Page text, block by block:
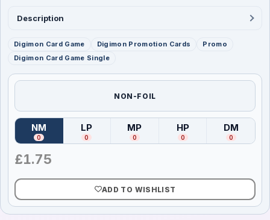
Description
Digimon Card Game Digimon Promotion Cards
Promo
Digimon Card Game Single
NON-FOIL
NM
(Near Mint)
0
LP
( Lightly Played
0
MP
(Moderately Played
0
HP
(Heavily Played
0
DM
(
0
£1.75
ADD TO WISHLIST